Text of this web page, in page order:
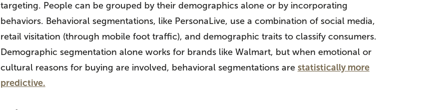
targeting. People can be grouped by their demographics alone or by incorporating
behaviors. Behavioral segmentations, like PersonaLive, use a combination of social media,
retail visitation (through mobile foot traffic), and demographic traits to classify consumers.
Demographic segmentation alone works for brands like Walmart, but when emotional or
cultural reasons for buying are involved, behavioral segmentations are statistically more
predictive.